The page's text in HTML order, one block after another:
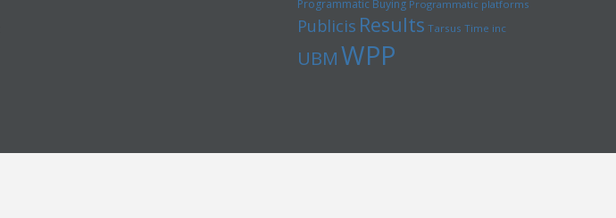
Programmatic Buying Programmatic platforms
Publicis Results Tarsus Time inc
UBMWPP